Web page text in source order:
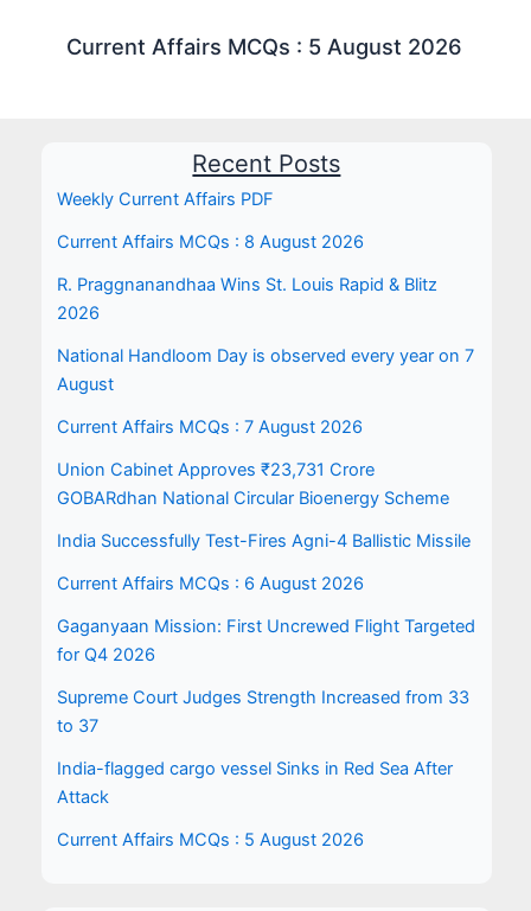
Current Affairs MCQs : 5 August 2026
Recent Posts
Weekly Current Affairs PDF
Current Affairs MCQs : 8 August 2026
R. Praggnanandhaa Wins St. Louis Rapid & Blitz
2026
National Handloom Day is observed every year on 7
August
Current Affairs MCQs : 7 August 2026
Union Cabinet Approves ₹23,731 Crore
GOBARdhan National Circular Bioenergy Scheme
India Successfully Test-Fires Agni-4 Ballistic Missile
Current Affairs MCQs : 6 August 2026
Gaganyaan Mission: First Uncrewed Flight Targeted
for Q4 2026
Supreme Court Judges Strength Increased from 33
to 37
India-flagged cargo vessel Sinks in Red Sea After
Attack
Current Affairs MCQs : 5 August 2026